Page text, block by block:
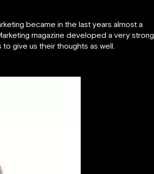
became in the last years almost a
magazine developed a very strong
give us their thoughts as well.